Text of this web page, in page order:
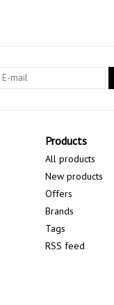
Products
All products
New products
Offers
Brands
Tags
RSS feed